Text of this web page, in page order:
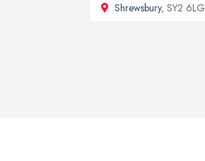
Shrewsbury, SY2 6LG